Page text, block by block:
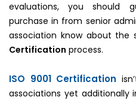
evaluations, you should
purchase in from senior
association know about the
Certification process.
ISO 9001 Certification
associations yet additionally